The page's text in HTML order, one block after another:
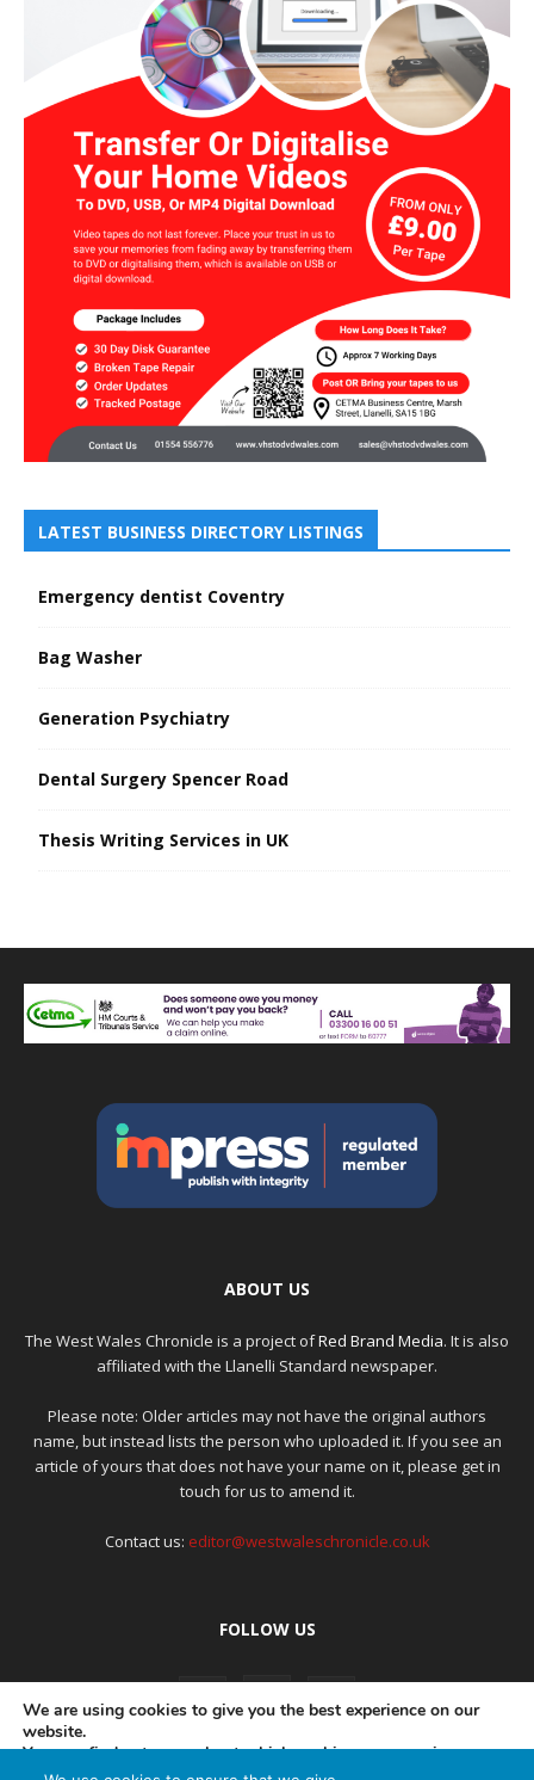
LATEST BUSINESS DIRECTORY LISTINGS
Emergency dentist Coventry
Bag Washer
Generation Psychiatry
Dental Surgery Spencer Road
Thesis Writing Services in UK
ABOUT US
The West Wales Chronicle is a project ofRed Brand Media. It is also
affiliated with the Llanelli Standard newspaper.
Please note: Older articles may not have the original authors
name, but instead lists the person who uploaded it. If you see an
article of yours that does not have your name on it, please get in
touch for us to amend it.
Contact us: editor@westwaleschronicle.co.uk
FOLLOW US
We are using cookies to give you the best experience on our
website.
You can find out more about which cookies we are using or
switch them off insettings.